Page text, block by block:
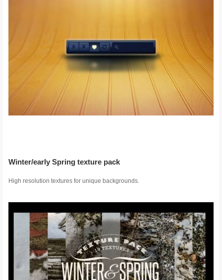
Winter/early Spring texture pack
High resolution textures for unique backgrounds.